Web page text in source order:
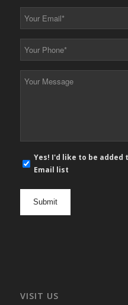
*
*
*
mail
Yes! I'd like to be added
Email list
VISIT US